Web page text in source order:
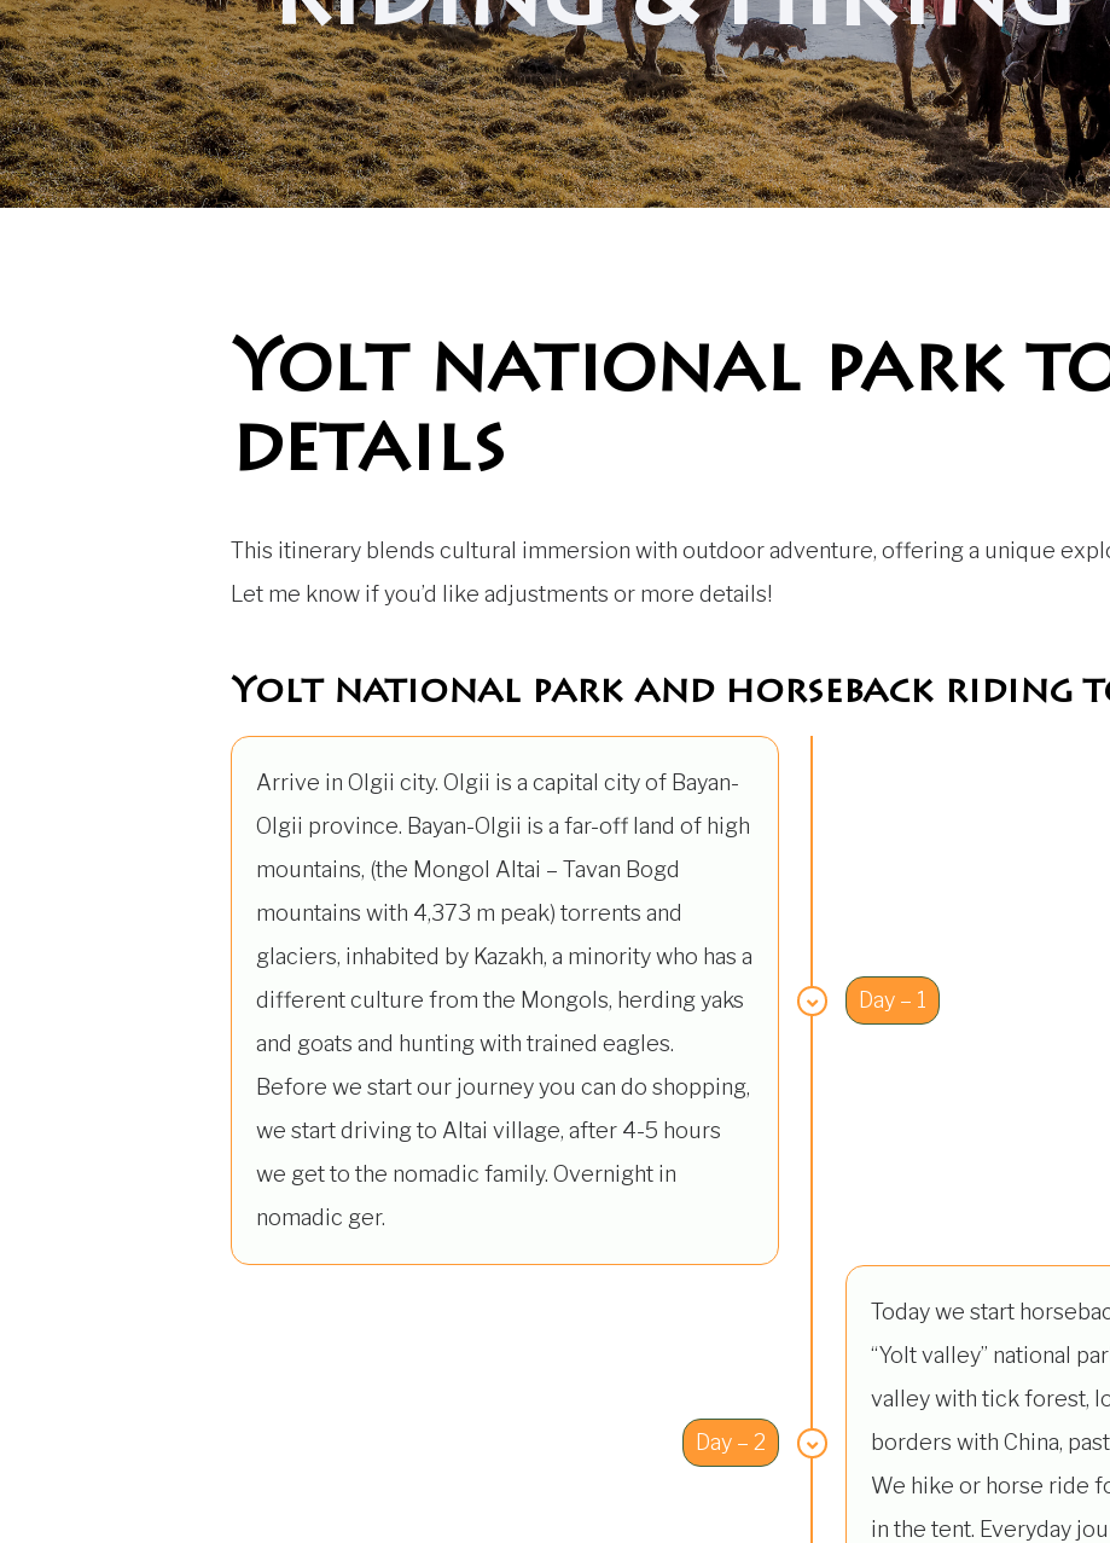
Yolt national park
details
This itinerary blends cultural immersion with outdoor adventure, offering a unique
Let me know if you’d like adjustments or more details!
Yolt national park and horseback riding
Arrive in Olgii city. Olgii is a capital city of Bayan-
Olgii province. Bayan-Olgii is a far-off land of high
mountains, (the Mongol Altai – Tavan Bogd
mountains with 4,373 m peak) torrents and
glaciers, inhabited by Kazakh, a minority who has a
different culture from the Mongols, herding yaks
and goats and hunting with trained eagles.
Before we start our journey you can do shopping,
we start driving to Altai village, after 4-5 hours
we get to the nomadic family. Overnight in
nomadic ger.
Day – 1
Today we start
“Yolt valley” national
valley with tick forest,
borders with China,
We hike or horse ride
in the tent. Everyday
Day – 2